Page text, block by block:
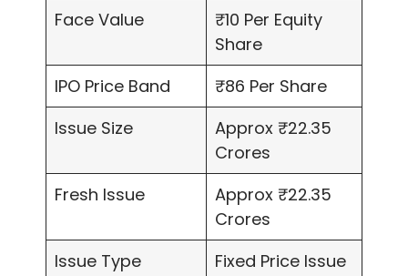
Face Value
₹10 Per Equity
Share
IPO Price Band
₹86 Per Share
Issue Size
Approx ₹22.35
Crores
Fresh Issue
Approx ₹22.35
Crores
Issue Type
Fixed Price Issue